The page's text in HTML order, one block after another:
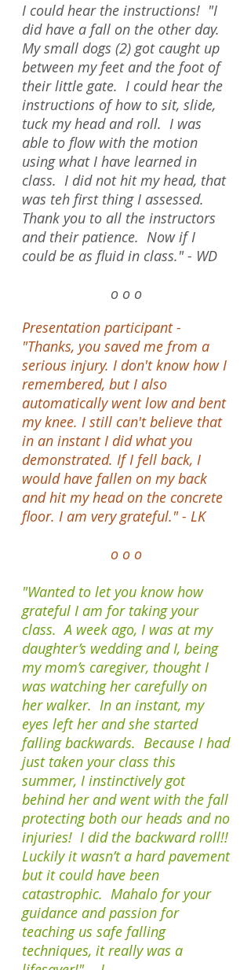
I could hear the instructions! "I
did have a fall on the other day.
My small dogs (2) got caught up
between my feet and the foot of
their little gate. I could hear the
instructions of how to sit, slide,
tuck my head and roll. I was
able to flow with the motion
using what I have learned in
class. I did not hit my head, that
was teh first thing I assessed.
Thank you to all the instructors
and their patience. Now if I
could be as fluid in class." - WD
o o o
Presentation participant -
"Thanks, you saved me from a
serious injury. I don't know how I
remembered, but I also
automatically went low and bent
my knee. I still can't believe that
in an instant I did what you
demonstrated. If I fell back, I
would have fallen on my back
and hit my head on the concrete
floor. I am very grateful." - LK
o o o
"Wanted to let you know how
grateful I am for taking your
class. A week ago, I was at my
daughter’s wedding and I, being
my mom’s caregiver, thought I
was watching her carefully on
her walker. In an instant, my
eyes left her and she started
falling backwards. Because I had
just taken your class this
summer, I instinctively got
behind her and went with the fall
protecting both our heads and no
injuries! I did the backward roll!!
Luckily it wasn’t a hard pavement
but it could have been
catastrophic. Mahalo for your
guidance and passion for
teaching us safe falling
techniques, it really was a